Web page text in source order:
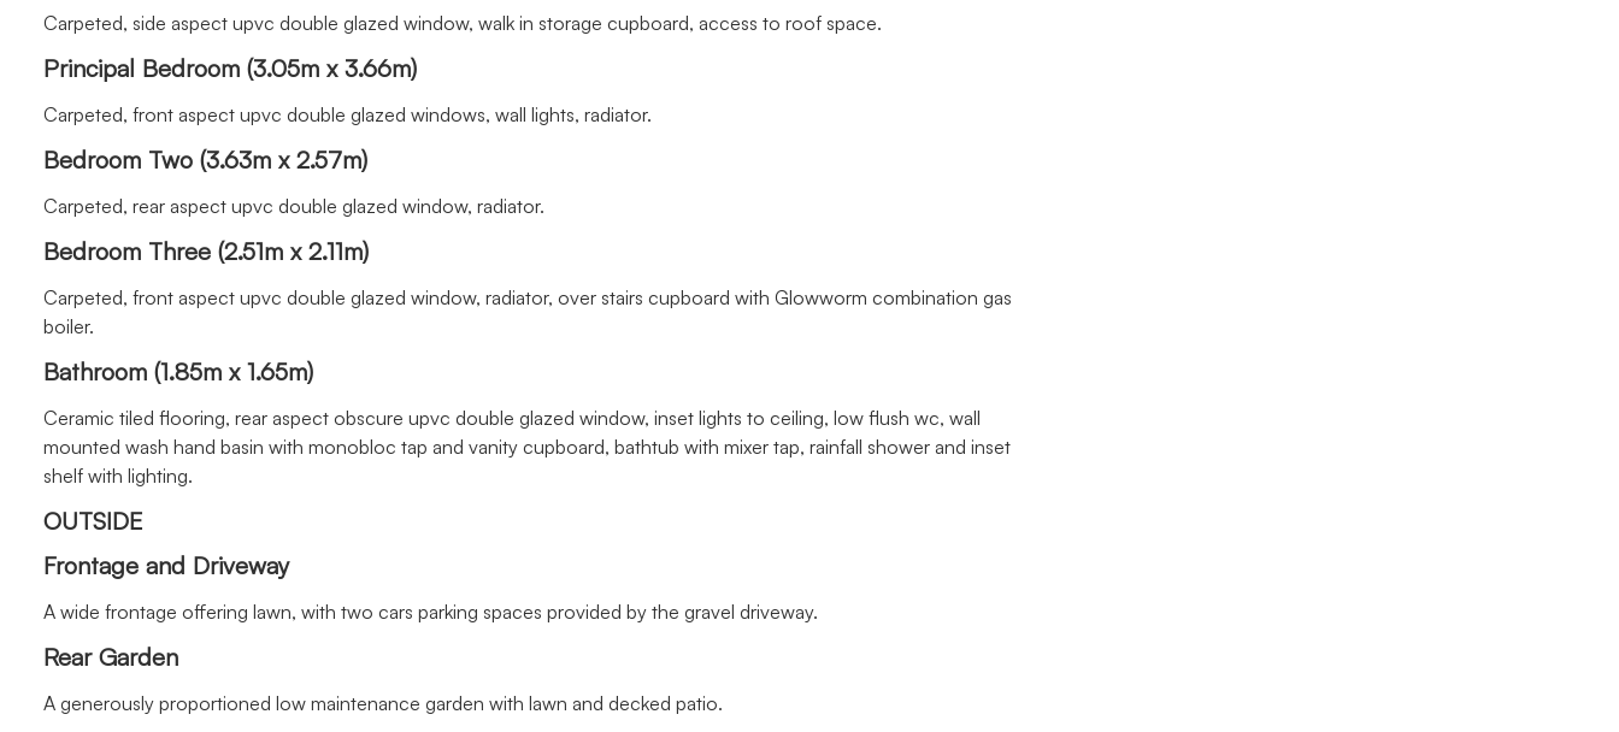
Carpeted, side aspect upvc double glazed window, walk in storage cupboard, access to roof space.
Principal Bedroom (3.05m x 3.66m)
Carpeted, front aspect upvc double glazed windows, wall lights, radiator.
Bedroom Two (3.63m x 2.57m)
Carpeted, rear aspect upvc double glazed window, radiator.
Bedroom Three (2.51m x 2.11m)
Carpeted, front aspect upvc double glazed window, radiator, over stairs cupboard with Glowworm combination gas
boiler.
Bathroom (1.85m x 1.65m)
Ceramic tiled flooring, rear aspect obscure upvc double glazed window, inset lights to ceiling, low flush wc, wall
mounted wash hand basin with monobloc tap and vanity cupboard, bathtub with mixer tap, rainfall shower and inset
shelf with lighting.
OUTSIDE
Frontage and Driveway
A wide frontage offering lawn, with two cars parking spaces provided by the gravel driveway.
Rear Garden
A generously proportioned low maintenance garden with lawn and decked patio.